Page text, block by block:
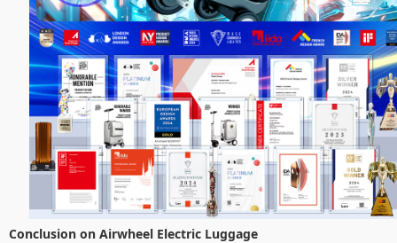
Conclusion on Airwheel Electric Luggage